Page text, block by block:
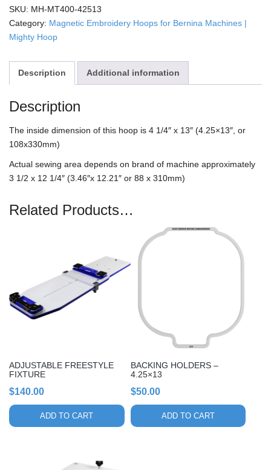
Mighty
Hoop
quantity
SKU: MH-MT400-42513
Category: Magnetic Embroidery Hoops for Bernina Machines |
Mighty Hoop
Description Additional information
Description
The inside dimension of this hoop is 4 1/4″ x 13″ (4.25×13″, or
108x330mm)
Actual sewing area depends on brand of machine approximately
3 1/2 x 12 1/4″ (3.46″x 12.21″ or 88 x 310mm)
Related Products…
ADJUSTABLE FREESTYLE
FIXTURE
$140.00
ADD TO CART
BACKING HOLDERS –
4.25×13
$50.00
ADD TO CART